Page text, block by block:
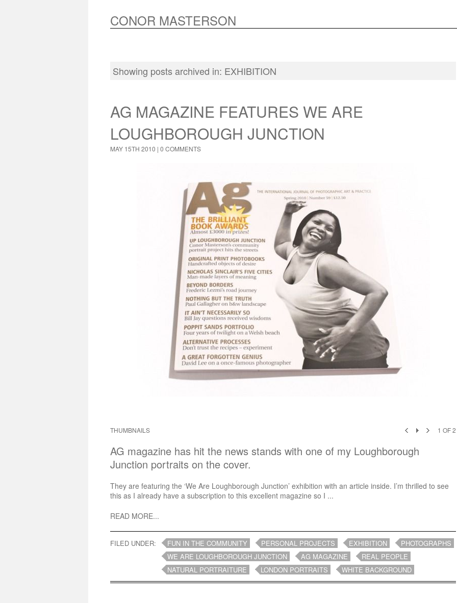
CONOR MASTERSON
Showing posts archived in: EXHIBITION
AG MAGAZINE FEATURES WE ARE
LOUGHBOROUGH JUNCTION
MAY 15TH 2010 | 0 COMMENTS
THUMBNAILS 1 OF2
AG magazine has hit the news stands with one of my Loughborough
Junction portraits on the cover.
They are featuring the ‘We Are Loughborough Junction’ exhibition with an article inside. I’m thrilled to see
this as I already have a subscription to this excellent magazine so I ...
READ MORE...
FILED UNDER: FUN IN THE COMMUNITY PERSONAL PROJECTS EXHIBITION
PHOTOGRAPHS
WE ARE LOUGHBOROUGH JUNCTION
AG MAGAZINE
REAL PEOPLE
NATURAL PORTRAITURE
LONDON PORTRAITS WHITE BACKGROUND